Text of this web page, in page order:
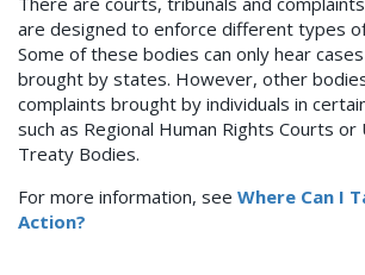
are designed to enforce different types
Some of these bodies can only hear
brought by states. However, other
complaints brought by individuals in
such as Regional Human Rights Courts
Treaty Bodies.
For more information, see Where Can I
Action?